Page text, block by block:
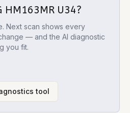
HM163MR U34?
Next scan shows every
— and the AI diagnostic
you fit.
tool